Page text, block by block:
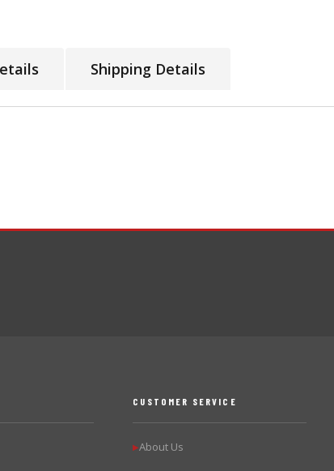
Shipping Details
CUSTOMER SERVICE
▶About Us